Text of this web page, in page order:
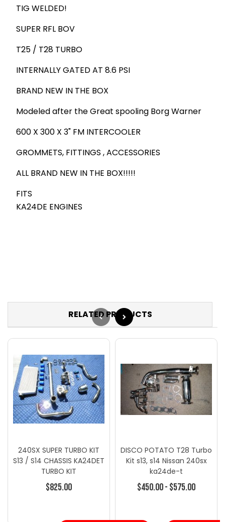
TIG WELDED!
SUPER RFL BOV
T25 / T28 TURBO
INTERNALLY GATED AT 8.6 PSI
BRAND NEW IN THE BOX
Modeled after the Great spooling Borg Warner
600 X 300 X 3" FM INTERCOOLER
GROMMETS, FITTINGS , ACCESSORIES
ALL BRAND NEW IN THE BOX!!!!!
FITS
KA24DE ENGINES
RELATED PRODUCTS
240SX SUPER TURBO KIT
S13 / S14 CHASSIS KA24DET
TURBO KIT
$825.00
DISCO POTATO T28 Turbo
Kit s13, s14 Nissan 240sx
ka24de-t
$450.00 - $575.00